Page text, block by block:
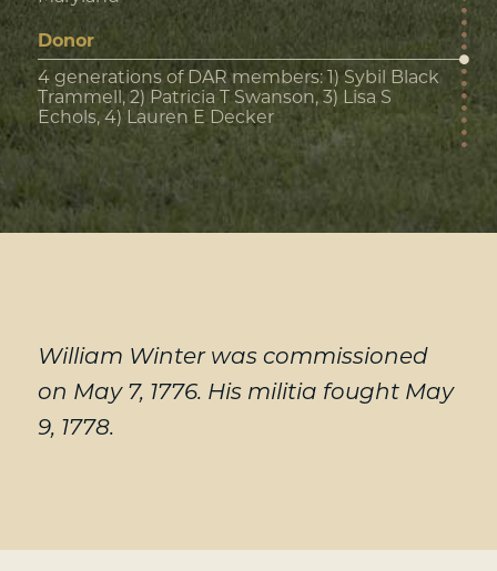
Donor
4 generations of DAR members: 1) Sybil Black
Trammell, 2) Patricia T Swanson, 3) Lisa S
Echols, 4) Lauren E Decker
William Winter was commissioned
on May 7, 1776. His militia fought May
9, 1778.